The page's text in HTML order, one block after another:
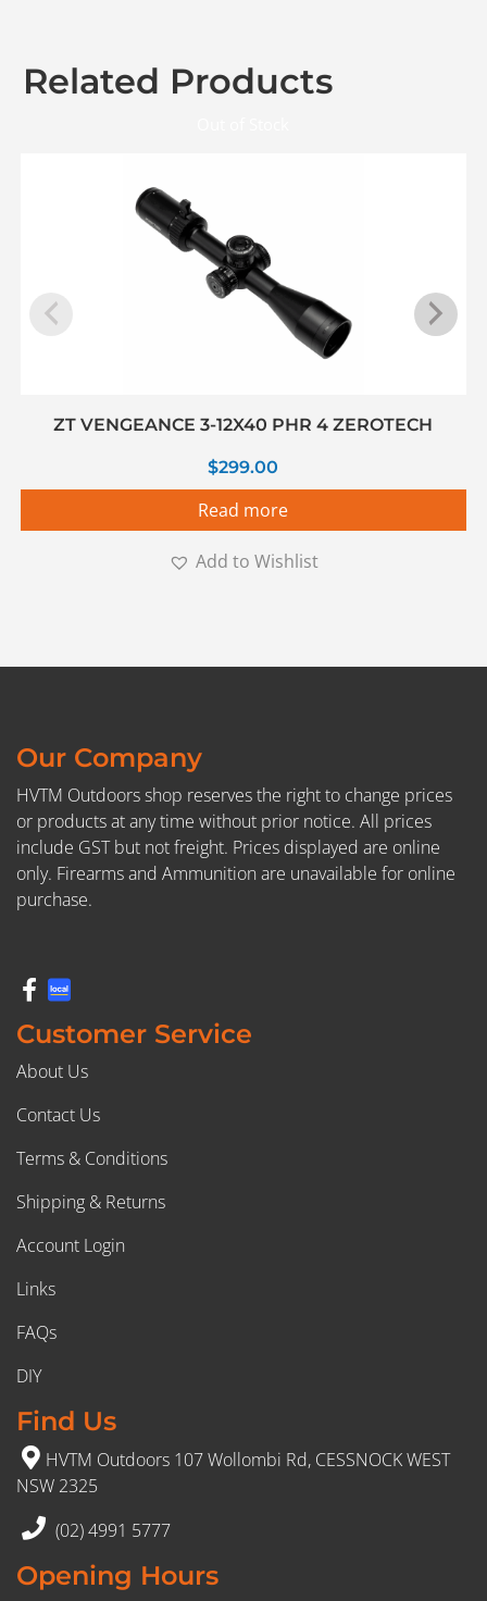
Related Products
ZT VENGEANCE 3-12X40 PHR 4 ZEROTECH
$299.00
Read more
Add to Wishlist
Our Company
HVTM Outdoors shop reserves the right to change prices
or products at any time without prior notice. All prices
include GST but not freight. Prices displayed are online
only. Firearms and Ammunition are unavailable for online
purchase.
Customer Service
About Us
Contact Us
Terms & Conditions
Shipping & Returns
Account Login
Links
FAQs
DIY
Find Us
HVTM Outdoors 107 Wollombi Rd, CESSNOCK WEST
NSW 2325
(02) 4991 5777
Opening Hours